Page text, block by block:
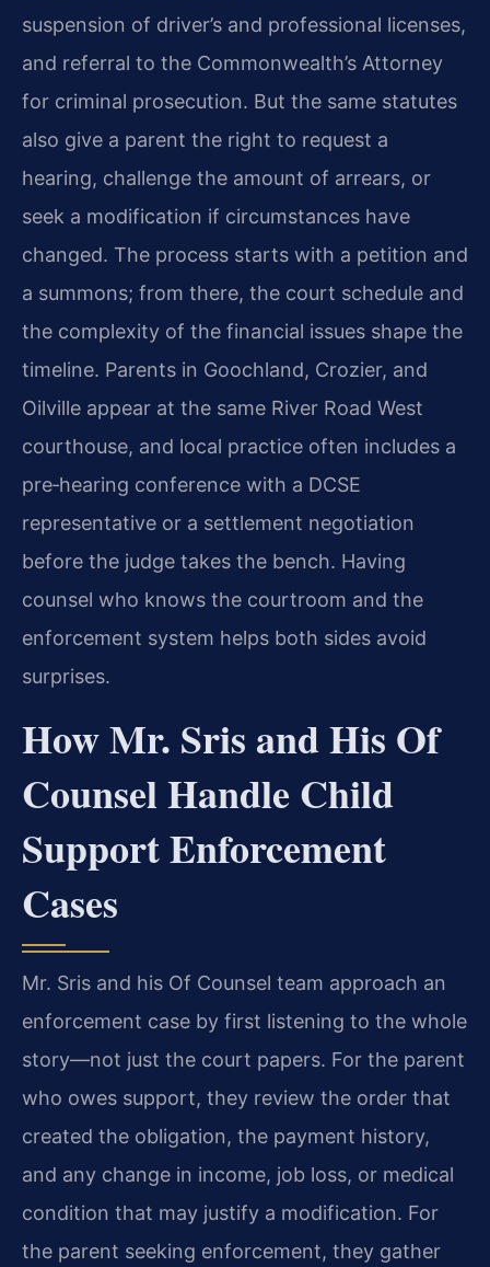
suspension of driver’s and professional licenses,
and referral to the Commonwealth’s Attorney
for criminal prosecution. But the same statutes
also give a parent the right to request a
hearing, challenge the amount of arrears, or
seek a modification if circumstances have
changed. The process starts with a petition and
a summons; from there, the court schedule and
the complexity of the financial issues shape the
timeline. Parents in Goochland, Crozier, and
Oilville appear at the same River Road West
courthouse, and local practice often includes a
pre‑hearing conference with a DCSE
representative or a settlement negotiation
before the judge takes the bench. Having
counsel who knows the courtroom and the
enforcement system helps both sides avoid
surprises.
How Mr. Sris and His Of
Counsel Handle Child
Support Enforcement
Cases
Mr. Sris and his Of Counsel team approach an
enforcement case by first listening to the whole
story—not just the court papers. For the parent
who owes support, they review the order that
created the obligation, the payment history,
and any change in income, job loss, or medical
condition that may justify a modification. For
the parent seeking enforcement, they gather